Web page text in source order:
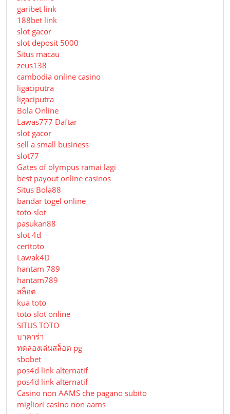
garibet link
188bet link
slot gacor
slot deposit 5000
Situs macau
zeus138
cambodia online casino
ligaciputra
ligaciputra
Bola Online
Lawas777 Daftar
slot gacor
sell a small business
slot77
Gates of olympus ramai lagi
best payout online casinos
Situs Bola88
bandar togel online
toto slot
pasukan88
slot 4d
ceritoto
Lawak4D
hantam 789
hantam789
สล็อต
kua toto
toto slot online
SITUS TOTO
บาคาร่า
ทดลองเล่นสล็อต pg
sbobet
pos4d link alternatif
pos4d link alternatif
Сasino non AAMS che pagano subito
migliori casino non aams